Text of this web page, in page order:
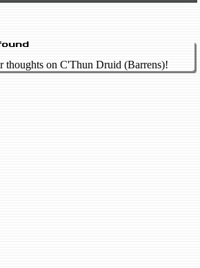
thoughts on C'Thun Druid (Barrens)!